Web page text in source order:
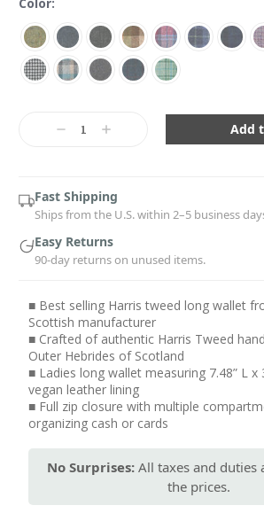
DecreaseIncrease
Fast Shipping
Ships from the U.S. within 2–5 business
Easy Returns
90-day returns on unused items.
■ Best selling Harris tweed long wallet
Scottish manufacturer
■ Crafted of authentic Harris Tweed
Outer Hebrides of Scotland
■ Ladies long wallet measuring 7.48” L x
vegan leather lining
■ Full zip closure with multiple
organizing cash or cards
No Surprises:All taxes and duties
the prices.